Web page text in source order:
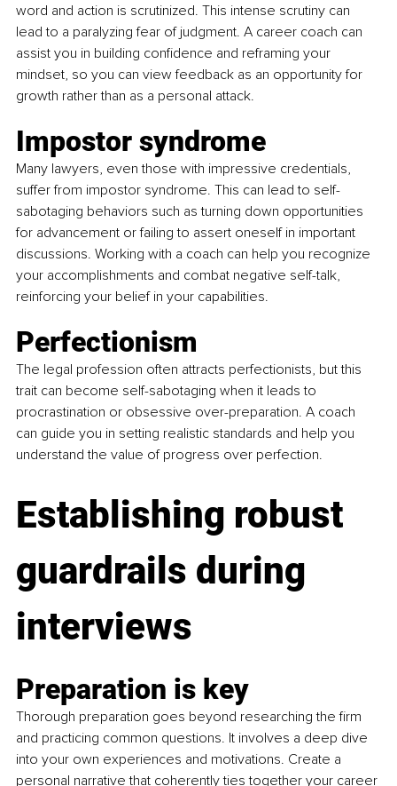
word and action is scrutinized. This intense scrutiny can
lead to a paralyzing fear of judgment. A career coach can
assist you in building confidence and reframing your
mindset, so you can view feedback as an opportunity for
growth rather than as a personal attack.
Impostor syndrome
Many lawyers, even those with impressive credentials,
suffer from impostor syndrome. This can lead to self-
sabotaging behaviors such as turning down opportunities
for advancement or failing to assert oneself in important
discussions. Working with a coach can help you recognize
your accomplishments and combat negative self-talk,
reinforcing your belief in your capabilities.
Perfectionism
The legal profession often attracts perfectionists, but this
trait can become self-sabotaging when it leads to
procrastination or obsessive over-preparation. A coach
can guide you in setting realistic standards and help you
understand the value of progress over perfection.
Establishing robust
guardrails during
interviews
Preparation is key
Thorough preparation goes beyond researching the firm
and practicing common questions. It involves a deep dive
into your own experiences and motivations. Create a
personal narrative that coherently ties together your career